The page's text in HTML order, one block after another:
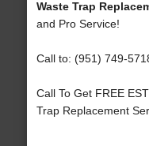
Waste Trap
and Pro Service!
Call to: (951) 749-
Call To Get FREE
Trap Replacement